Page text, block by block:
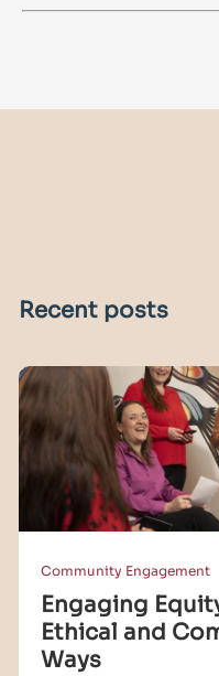
Recent posts
Community Engagement
Engaging
Ethical and
Ways